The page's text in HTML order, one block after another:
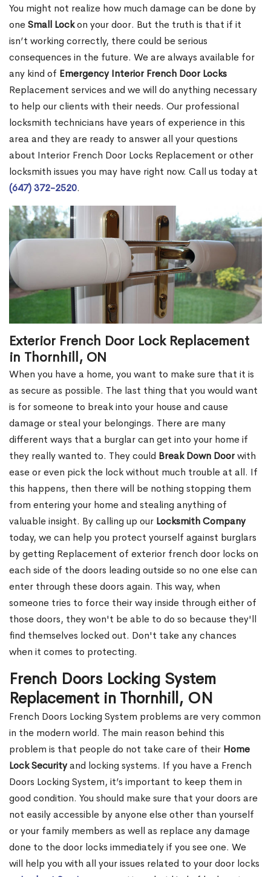
You might not realize how much damage can be done by
oneSmall Lockon your door. But the truth is that if it
isn’t working correctly, there could be serious
consequences in the future. We are always available for
any kind of Emergency Interior French Door Locks
Replacement services and we will do anything necessary
to help our clients with their needs. Our professional
locksmith technicians have years of experience in this
area and they are ready to answer all your questions
about Interior French Door Locks Replacement or other
locksmith issues you may have right now. Call us today at
(647) 372-2520.
Exterior French Door Lock Replacement
in Thornhill, ON
When you have a home, you want to make sure that it is
as secure as possible. The last thing that you would want
is for someone to break into your house and cause
damage or steal your belongings. There are many
different ways that a burglar can get into your home if
they really wanted to. They could Break Down Doorwith
ease or even pick the lock without much trouble at all. If
this happens, then there will be nothing stopping them
from entering your home and stealing anything of
valuable insight. By calling up our Locksmith Company
today, we can help you protect yourself against burglars
by getting Replacement of exterior french door locks on
each side of the doors leading outside so no one else can
enter through these doors again. This way, when
someone tries to force their way inside through either of
those doors, they won't be able to do so because they'll
find themselves locked out. Don't take any chances
when it comes to protecting.
French Doors Locking System
Replacement in Thornhill, ON
French Doors Locking System problems are very common
in the modern world. The main reason behind this
problem is that people do not take care of their Home
Lock Securityand locking systems. If you have a French
Doors Locking System, it’s important to keep them in
good condition. You should make sure that your doors are
not easily accessible by anyone else other than yourself
or your family members as well as replace any damage
done to the door locks immediately if you see one. We
will help you with all your issues related to your door locks